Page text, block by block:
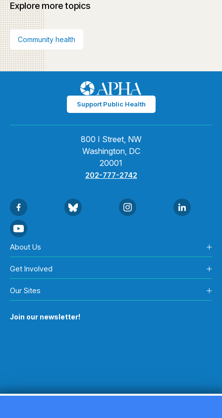
Explore more topics
Community health
Support Public Health
800 I Street, NW
Washington, DC
20001
202-777-2742
About Us
Get Involved
Our Sites
Join our newsletter!